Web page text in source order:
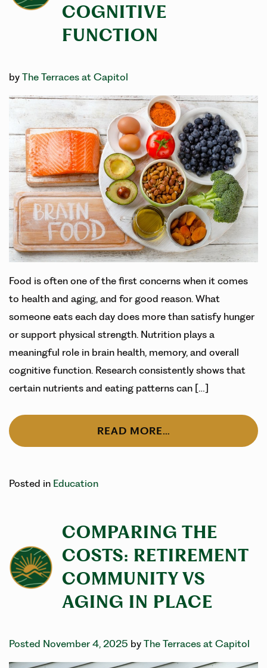
COGNITIVE
FUNCTION
by The Terraces at Capitol
Food is often one of the first concerns when it comes
to health and aging, and for good reason. What
someone eats each day does more than satisfy hunger
or support physical strength. Nutrition plays a
meaningful role in brain health, memory, and overall
cognitive function. Research consistently shows that
certain nutrients and eating patterns can […]
READ MORE…
Posted in Education
COMPARING THE
COSTS: RETIREMENT
COMMUNITY VS
AGING IN PLACE
Posted November 4, 2025 by The Terraces at Capitol